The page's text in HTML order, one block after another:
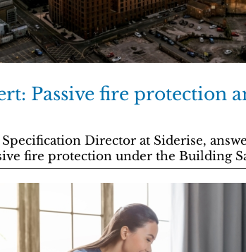
Passive fire protection
Director at Siderise,
fire protection under the Building